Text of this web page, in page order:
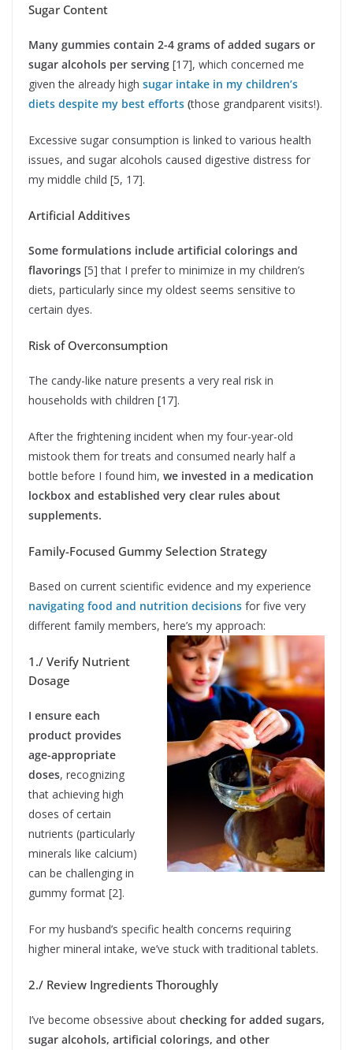
Sugar Content
Many gummies contain 2-4 grams of added sugars or
sugar alcohols per serving [17], which concerned me
given the already high sugar intake in my children’s
diets despite my best efforts (those grandparent visits!).
Excessive sugar consumption is linked to various health
issues, and sugar alcohols caused digestive distress for
my middle child [5, 17].
Artificial Additives
Some formulations include artificial colorings and
flavorings [5] that I prefer to minimize in my children’s
diets, particularly since my oldest seems sensitive to
certain dyes.
Risk of Overconsumption
The candy-like nature presents a very real risk in
households with children [17].
After the frightening incident when my four-year-old
mistook them for treats and consumed nearly half a
bottle before I found him, we invested in a medication
lockbox and established very clear rules about
supplements.
Family-Focused Gummy Selection Strategy
Based on current scientific evidence and my experience
navigating food and nutrition decisions for five very
different family members, here’s my approach:
1./ Verify Nutrient
Dosage
I ensure each
product provides
age-appropriate
doses, recognizing
that achieving high
doses of certain
nutrients (particularly
minerals like calcium)
can be challenging in
gummy format [2].
For my husband’s specific health concerns requiring
higher mineral intake, we’ve stuck with traditional tablets.
2./ Review Ingredients Thoroughly
I’ve become obsessive about checking for added sugars,
sugar alcohols, artificial colorings, and other